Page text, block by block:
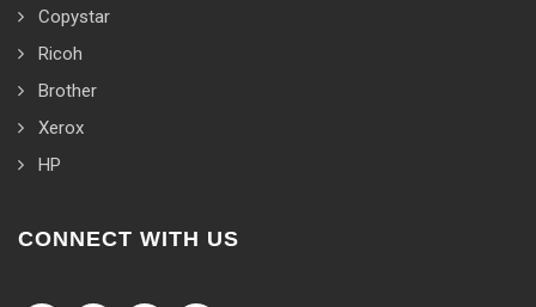
Copystar
Ricoh
Brother
Xerox
HP
CONNECT WITH US